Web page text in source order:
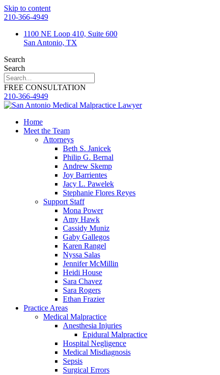
Skip to content
210-366-4949
1100 NE Loop 410, Suite 600
San Antonio, TX
Search
Search
FREE CONSULTATION
210-366-4949
Home
Meet the Team
Attorneys
Beth S. Janicek
Philip G. Bernal
Andrew Skemp
Joy Barrientes
Jacy L. Pawelek
Stephanie Flores Reyes
Support Staff
Mona Power
Amy Hawk
Cassidy Muniz
Gaby Gallegos
Karen Rangel
Nyssa Salas
Jennifer McMillin
Heidi House
Sara Chavez
Sara Rogers
Ethan Frazier
Practice Areas
Medical Malpractice
Anesthesia Injuries
Epidural Malpractice
Hospital Negligence
Medical Misdiagnosis
Sepsis
Surgical Errors